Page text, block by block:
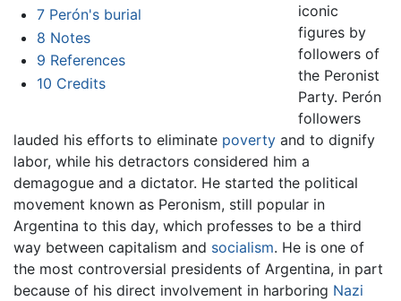
7 Perón's burial
8 Notes
9 References
10 Credits
iconic
figures by
followers of
the Peronist
Party. Perón
followers
lauded his efforts to eliminate poverty and to dignify
labor, while his detractors considered him a
demagogue and a dictator. He started the political
movement known as Peronism, still popular in
Argentina to this day, which professes to be a third
way between capitalism and socialism. He is one of
the most controversial presidents of Argentina, in part
because of his direct involvement in harboring Nazi